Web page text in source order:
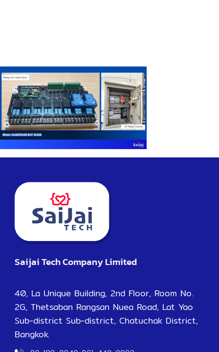
Saijai Tech Company Limited
40, La Unique Building, 2nd Floor, Room No.
2G, Thetsaban Rangsan Nuea Road, Lat Yao
Sub-district Sub-district, Chatuchak District,
Bangkok.